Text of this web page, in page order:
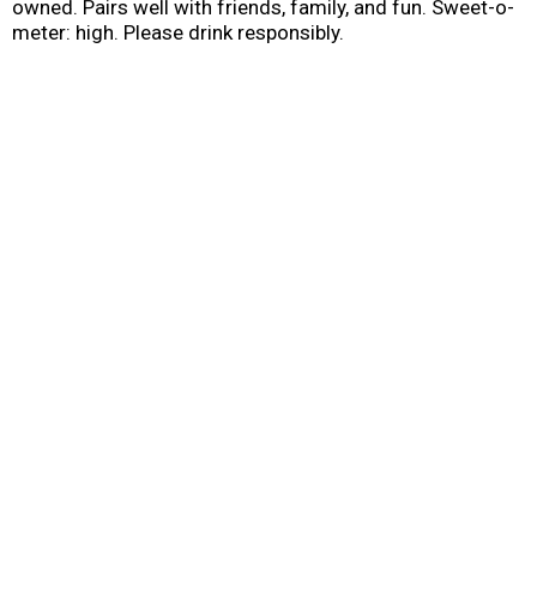
owned. Pairs well with friends, family, and fun. Sweet-o-
meter: high. Please drink responsibly.